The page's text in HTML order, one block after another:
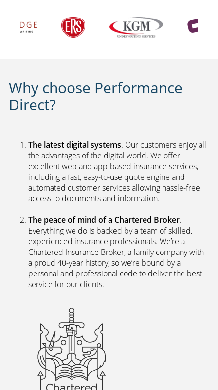
Why choose Performance
Direct?
The latest digital systems. Our customers enjoy all
the advantages of the digital world. We offer
excellent web and app-based insurance services,
including a fast, easy-to-use quote engine and
automated customer services allowing hassle-free
access to documents and information.
The peace of mind of a Chartered Broker.
Everything we do is backed by a team of skilled,
experienced insurance professionals. We’re a
Chartered Insurance Broker, a family company with
a proud 40-year history, so we’re bound by a
personal and professional code to deliver the best
service for our clients.